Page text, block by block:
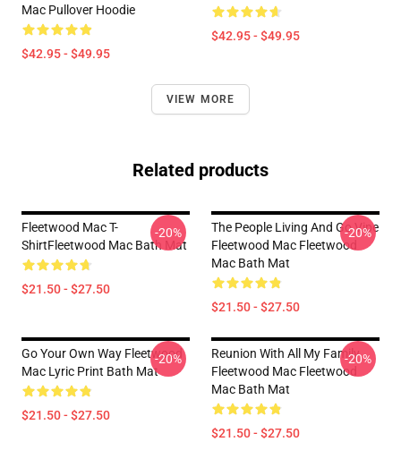
Mac Pullover Hoodie
$42.95 - $49.95
$42.95 - $49.95
VIEW MORE
Related products
Fleetwood Mac T-
ShirtFleetwood Mac Bath Mat
$21.50 - $27.50
-20%
The People Living And Go Vipe
Fleetwood Mac Fleetwood
Mac Bath Mat
$21.50 - $27.50
-20%
Go Your Own Way Fleetwood
Mac Lyric Print Bath Mat
$21.50 - $27.50
-20%
Reunion With All My Family
Fleetwood Mac Fleetwood
Mac Bath Mat
$21.50 - $27.50
-20%